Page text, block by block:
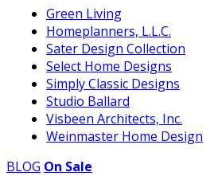
Green Living
Homeplanners, L.L.C.
Sater Design Collection
Select Home Designs
Simply Classic Designs
Studio Ballard
Visbeen Architects, Inc.
Weinmaster Home Design
BLOG On Sale